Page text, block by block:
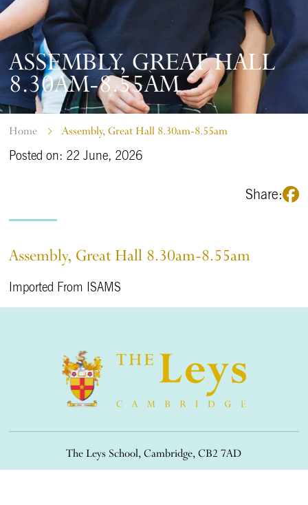
ASSEMBLY, GREAT HALL
8.30AM-8.55AM
Home Assembly, Great Hall 8.30am-8.55am
Posted on: 22 June, 2026
Share:
Assembly, Great Hall 8.30am-8.55am
Imported From ISAMS
The Leys School, Cambridge, CB2 7AD